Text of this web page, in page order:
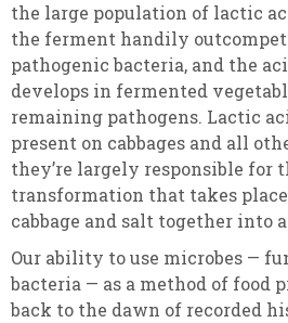
the large population of lactic
the ferment handily
pathogenic bacteria, and the
develops in fermented
remaining pathogens. Lactic
present on cabbages and all
they’re largely responsible for
transformation that takes
cabbage and salt together into a
Our ability to use microbes —
bacteria — as a method of food
back to the dawn of recorded